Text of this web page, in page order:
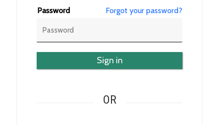
Password Forgot your password?
Sign in
OR